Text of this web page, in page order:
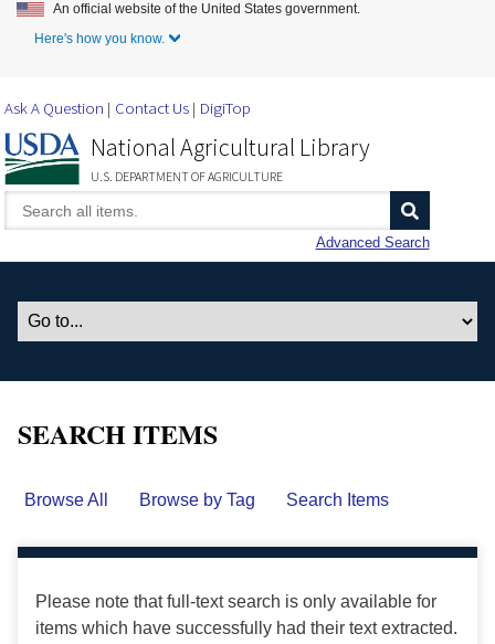
Skip to Main Content
An official website of the United States government.
Here's how you know.
Ask A Question Contact Us DigiTop
National Agricultural Library
U.S. DEPARTMENT OF AGRICULTURE
Advanced Search
SEARCH ITEMS
Browse All Browse by Tag Search Items
Please note that full-text search is only available for
items which have successfully had their text extracted.